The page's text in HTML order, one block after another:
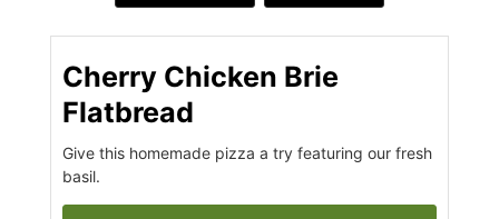
Cherry Chicken Brie
Flatbread
Give this homemade pizza a try featuring our fresh
basil.